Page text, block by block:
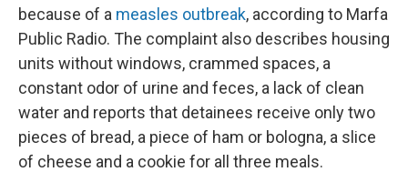
because of a measles outbreak, according to Marfa
Public Radio. The complaint also describes housing
units without windows, crammed spaces, a
constant odor of urine and feces, a lack of clean
water and reports that detainees receive only two
pieces of bread, a piece of ham or bologna, a slice
of cheese and a cookie for all three meals.